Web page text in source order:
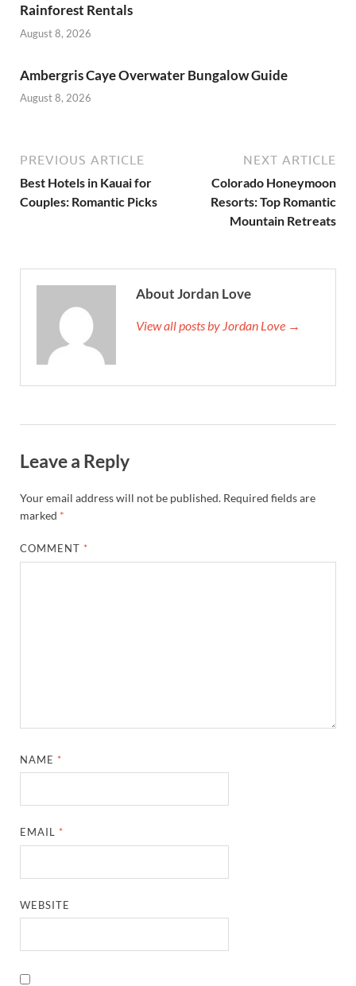
Rainforest Rentals
August 8, 2026
Ambergris Caye Overwater Bungalow Guide
August 8, 2026
PREVIOUS ARTICLE
Best Hotels in Kauai for
Couples: Romantic Picks
NEXT ARTICLE
Colorado Honeymoon
Resorts: Top Romantic
Mountain Retreats
About Jordan Love
View all posts by Jordan Love →
Leave a Reply
Your email address will not be published. Required fields are
marked *
COMMENT *
NAME *
EMAIL *
WEBSITE